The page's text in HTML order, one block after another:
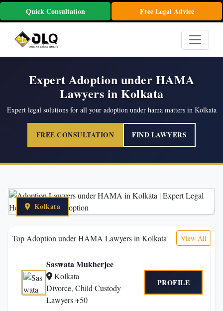
Quick Consultation Free Legal Advice
Expert Adoption under HAMA
Lawyers in Kolkata
Expert legal solutions for all your adoption under hama matters in Kolkata
FREE CONSULTATION FIND LAWYERS
Kolkata
Top Adoption under HAMA Lawyers in Kolkata View All
Saswata Mukherjee
Kolkata
Divorce, Child Custody
Lawyers +50
PROFILE